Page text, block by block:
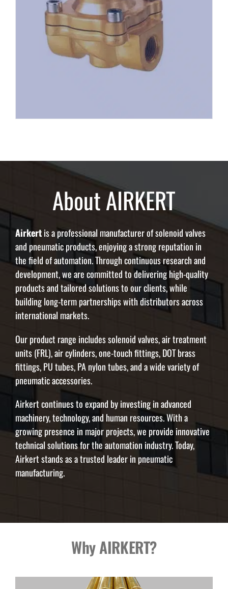
About AIRKERT
Airkertis a professional manufacturer of solenoid valves
and pneumatic products, enjoying a strong reputation in
the field of automation. Through continuous research and
development, we are committed to delivering high-quality
products and tailored solutions to our clients, while
building long-term partnerships with distributors across
international markets.
Our product range includes solenoid valves, air treatment
units (FRL), air cylinders, one-touch fittings, DOT brass
fittings, PU tubes, PA nylon tubes, and a wide variety of
pneumatic accessories.
Airkert continues to expand by investing in advanced
machinery, technology, and human resources. With a
growing presence in major projects, we provide innovative
technical solutions for the automation industry. Today,
Airkert stands as a trusted leader in pneumatic
manufacturing.
Why AIRKERT?